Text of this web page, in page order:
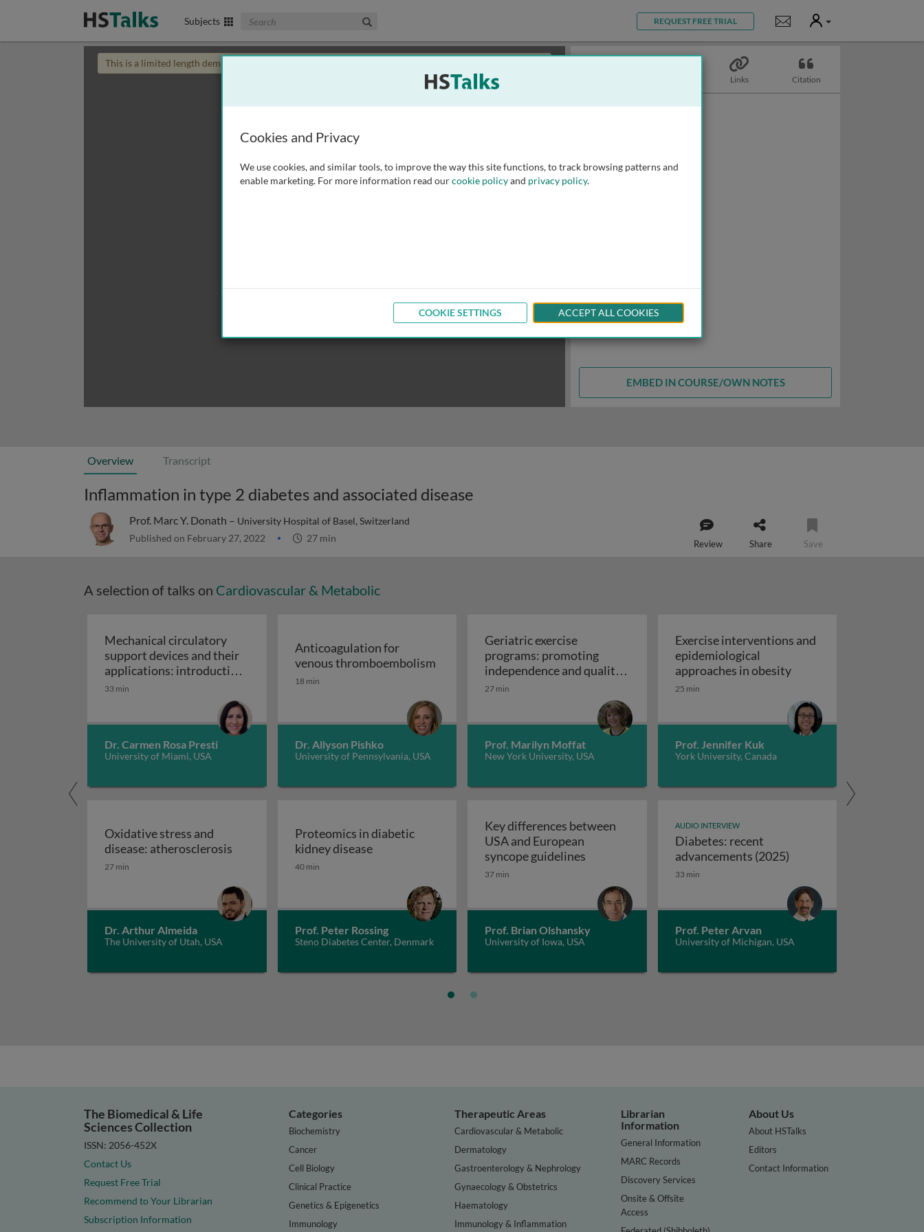
Subjects Search The Biomedical & Life Sciences Collection REQUEST FREE TRIAL Notifications
User
This is a limited length demo talk; you may
Links Citation
EMBED IN COURSE/OWN NOTES
Overview Transcript
Inflammation in type 2 diabetes and associated disease
Prof. Marc Y. Donath – University Hospital of Basel, Switzerland
Published on February 27, 2022 27 min Review Share Save
A selection of talks on Cardiovascular & Metabolic
Mechanical circulatory
support devices and their
applications: introduction
to mechanical circulatory
Mechanical circulatory support devices and their applications: introduction to mechanical circulatory support devices
33 min
Dr. Carmen Rosa Presti
University of Miami, USA
Anticoagulation for
venous thromboembolismAnticoagulation for venous thromboembolism
18 min
Dr. Allyson Pishko
University of Pennsylvania, USA
Geriatric exercise
programs: promoting
independence and quality
of life in aging populations
- exercise prescription and
Geriatric exercise programs: promoting independence and quality of
27 min
Prof. Marilyn Moffat
New York University, USA
Exercise interventions and
epidemiological
approaches in obesityExercise interventions
25 min
Prof. Jennifer Kuk
York University, Canada
Oxidative stress and
disease: atherosclerosis Oxidative stress and disease: atherosclerosis
27 min
Dr. Arthur Almeida
The University of Utah, USA
Proteomics in diabetic
kidney diseaseProteomics in diabetic kidney disease
40 min
Prof. Peter Rossing
Steno Diabetes Center, Denmark
Key differences between
USA and European
syncope guidelines Key differences between USA and European syncope guidelines
37 min
Prof. Brian Olshansky
University of Iowa, USA
AUDIO INTERVIEW
Diabetes: recent
advancements (2025)Diabetes: recent
33 min
Prof. Peter Arvan
University of Michigan, USA
The Biomedical & Life
Sciences Collection
ISSN: 2056-452X
Contact Us
Request Free Trial
Recommend to Your Librarian
Subscription Information
Categories
Biochemistry
Cancer
Cell Biology
Clinical Practice
Genetics & Epigenetics
Immunology
Therapeutic Areas
Cardiovascular & Metabolic
Dermatology
Gastroenterology & Nephrology
Gynaecology & Obstetrics
Haematology
Immunology & Inflammation
Librarian
Information
General Information
MARC Records
Discovery Services
Onsite & Offsite
Access
About Us
About HSTalks
Editors
Contact Information
Cookies and Privacy
We use cookies, and similar tools, to improve the way this site functions, to track browsing patterns and
enable marketing. For more information read ourcookie policyand privacy policy.
COOKIE SETTINGS ACCEPT ALL COOKIES